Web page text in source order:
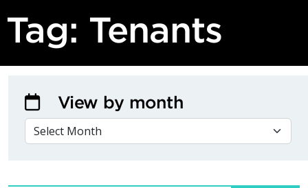
Tag: Tenants
View by month
VIEW BY MONTH